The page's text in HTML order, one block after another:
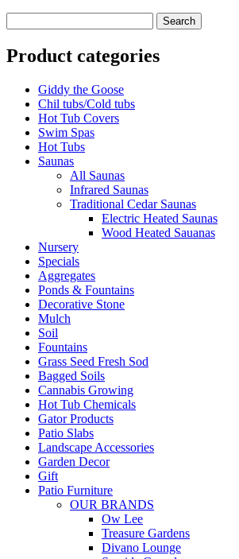
Product categories
Giddy the Goose
Chil tubs/Cold tubs
Hot Tub Covers
Swim Spas
Hot Tubs
Saunas
All Saunas
Infrared Saunas
Traditional Cedar Saunas
Electric Heated Saunas
Wood Heated Sauanas
Nursery
Specials
Aggregates
Ponds & Fountains
Decorative Stone
Mulch
Soil
Fountains
Grass Seed Fresh Sod
Bagged Soils
Cannabis Growing
Hot Tub Chemicals
Gator Products
Patio Slabs
Landscape Accessories
Garden Decor
Gift
Patio Furniture
OUR BRANDS
Ow Lee
Treasure Gardens
Divano Lounge